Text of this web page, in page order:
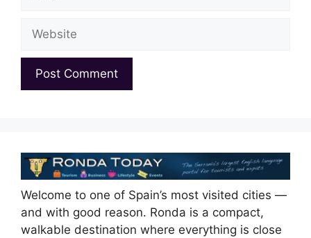
Website
Welcome to one of Spain’s most visited cities —
and with good reason. Ronda is a compact,
walkable destination where everything is close